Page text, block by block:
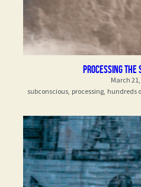
processing the
March
subconscious, processing, hundreds